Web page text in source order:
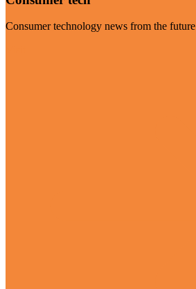
Consumer technology news from the future